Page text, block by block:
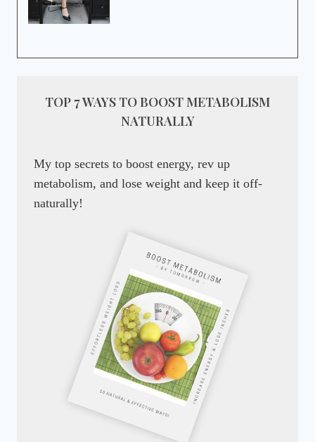
TOP 7 WAYS TO BOOST METABOLISM
NATURALLY
My top secrets to boost energy, rev up
metabolism, and lose weight and keep it off-
naturally!